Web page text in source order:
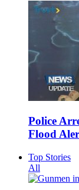
Police
Flood
Top Stories
All